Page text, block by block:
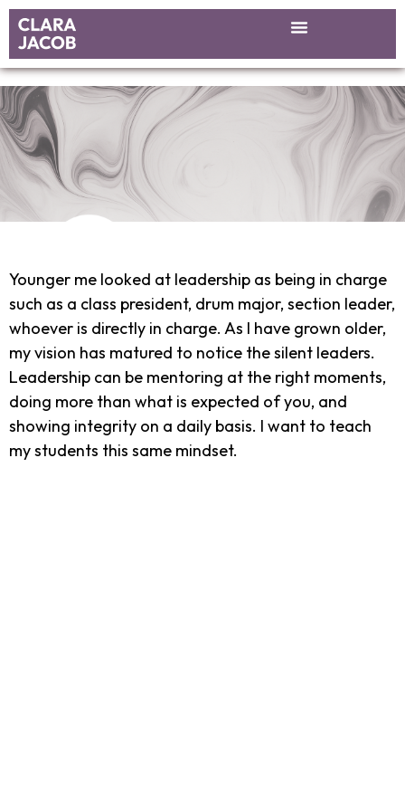
Younger me looked at leadership as being in charge
such as a class president, drum major, section leader,
whoever is directly in charge. As I have grown older,
my vision has matured to notice the silent leaders.
Leadership can be mentoring at the right moments,
doing more than what is expected of you, and
showing integrity on a daily basis. I want to teach
my students this same mindset.